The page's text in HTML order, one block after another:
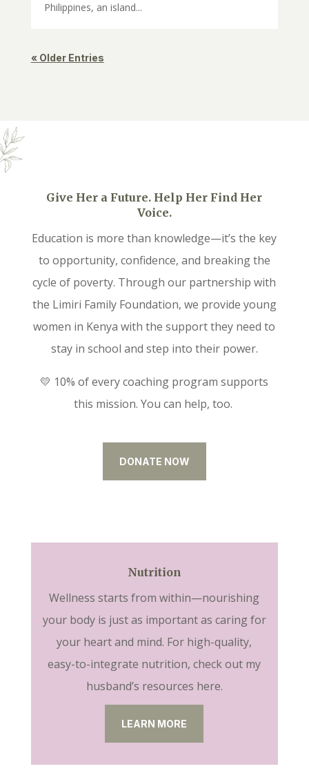
Philippines, an island...
« Older Entries
Give Her a Future. Help Her Find Her
Voice.
Education is more than knowledge—it’s the key
to opportunity, confidence, and breaking the
cycle of poverty. Through our partnership with
the Limiri Family Foundation, we provide young
women in Kenya with the support they need to
stay in school and step into their power.
💛 10% of every coaching program supports
this mission. You can help, too.
DONATE NOW
Nutrition
Wellness starts from within—nourishing
your body is just as important as caring for
your heart and mind. For high-quality,
easy-to-integrate nutrition, check out my
husband’s resources here.
LEARN MORE